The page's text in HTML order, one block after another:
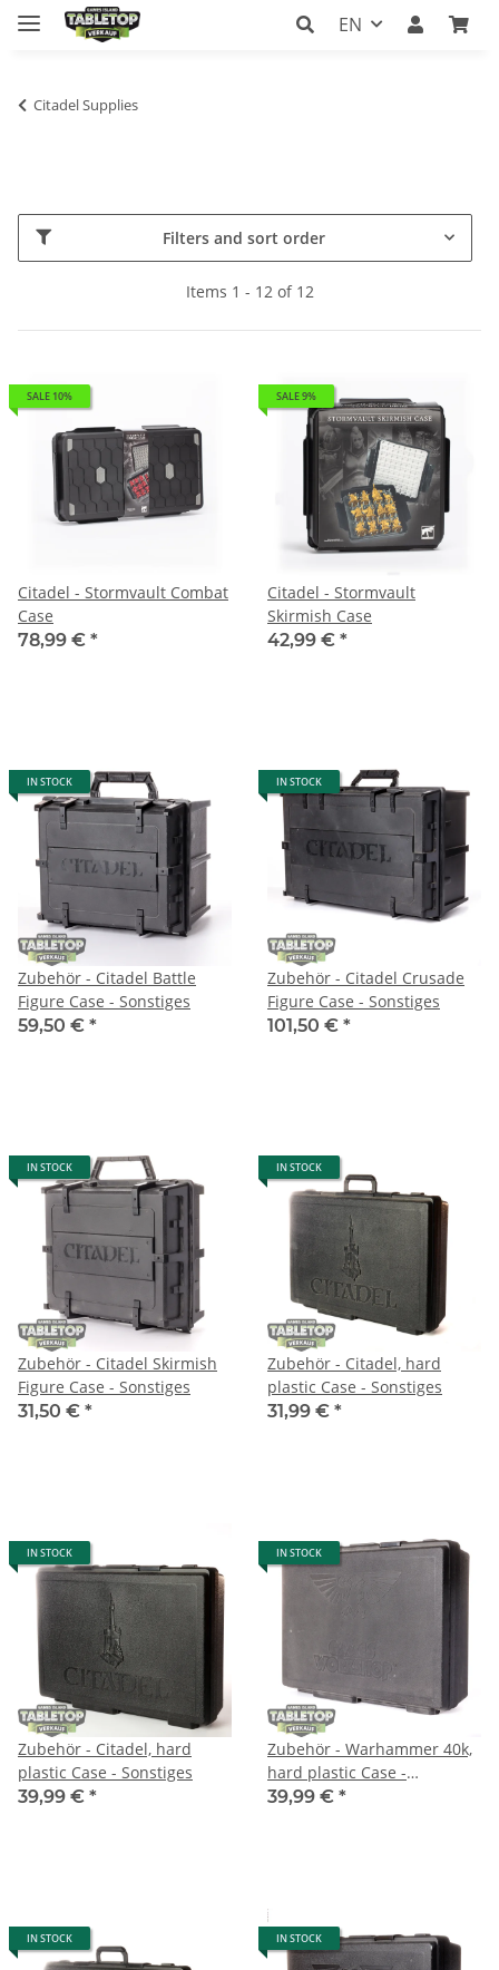
EN
Citadel Supplies
Filters and sort order
Items 1 - 12 of 12
SALE 10%
Citadel - Stormvault Combat
Case
78,99 € *
SALE 9%
Citadel - Stormvault
Skirmish Case
42,99 € *
IN STOCK
Zubehör - Citadel Battle
Figure Case - Sonstiges
59,50 € *
IN STOCK
Zubehör - Citadel Crusade
Figure Case - Sonstiges
101,50 € *
IN STOCK
Zubehör - Citadel Skirmish
Figure Case - Sonstiges
31,50 € *
IN STOCK
Zubehör - Citadel, hard
plastic Case - Sonstiges
31,99 € *
IN STOCK
Zubehör - Citadel, hard
plastic Case - Sonstiges
39,99 € *
IN STOCK
Zubehör - Warhammer 40k,
hard plastic Case -
Sonstiges
39,99 € *
IN STOCK IN STOCK